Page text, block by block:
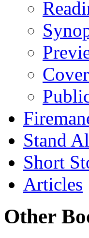
Stand
Short
Articles
Other